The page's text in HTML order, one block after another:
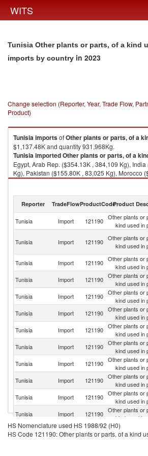
WITS
Tunisia Other plants or parts, of a kind
imports by country in 2023
Change selection (Reporter, Year, Trade Flow,
Product)
TunisiaimportsofOther plants or parts, of a
$1,137.48K and quantity 931,968Kg.
TunisiaimportedOther plants or parts, of a
Egypt, Arab Rep. ($354.13K , 384,109 Kg),
Kg), Pakistan ($155.80K , 83,025 Kg), Morocco
France ($86.01K , 13,416 Kg).
Reporter TradeFlowProductCodeProduct
Tunisia Import 121190 Other plants or
kind used in
Tunisia Import 121190 Other plants or
kind used in
Tunisia
Import 121190 Other plants or
kind used in
Tunisia Import 121190 Other plants or
kind used in
Tunisia Import 121190 Other plants or
kind used in
Tunisia Import 121190 Other plants or
kind used in
Tunisia Import 121190 Other plants or
kind used in
Tunisia Import 121190 Other plants or
kind used in
Tunisia Import 121190 Other plants or
kind used in
Tunisia
Import 121190 Other plants or
kind used in
Tunisia Import 121190 Other plants or
kind used in
Tunisia Import 121190 Other plants or
kind used in
Tunisia Import 121190
Other plants or
kind used in
HS Nomenclature used HS 1988/92 (H0)
HS Code 121190: Other plants or parts, of a kind